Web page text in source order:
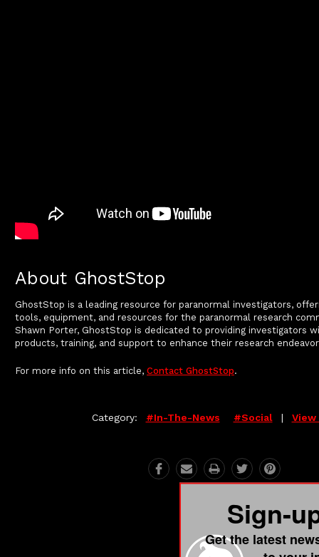
About GhostStop
GhostStop is a leading resource for paranormal investigators,
tools, equipment, and resources for the paranormal research
Shawn Porter, GhostStop is dedicated to providing investigators
products, training, and support to enhance their research
For more info on this article, Contact GhostStop.
Category: #in-The-News #social | View
Sign-
Get the latest